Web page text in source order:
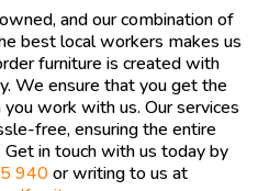
and our combination of
best local workers makes us
furniture is created with
We ensure that you get the
work with us. Our services
free, ensuring the entire
in touch with us today by
940or writing to us at